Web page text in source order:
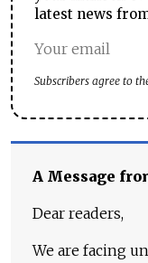
latest news
Subscribers agree to
A Message
Dear readers,
We are facing